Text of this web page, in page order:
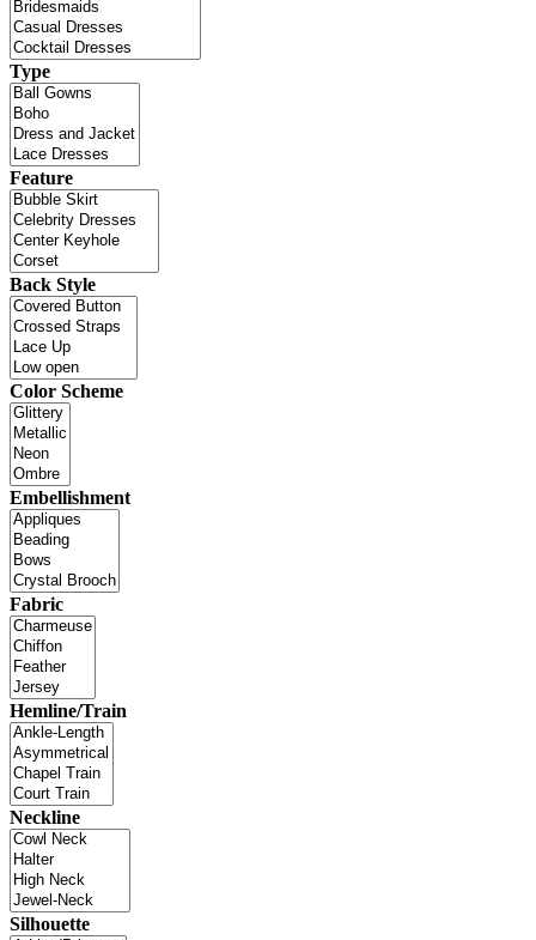
Type
Feature
Back Style
Color Scheme
Embellishment
Fabric
Hemline/Train
Neckline
Silhouette